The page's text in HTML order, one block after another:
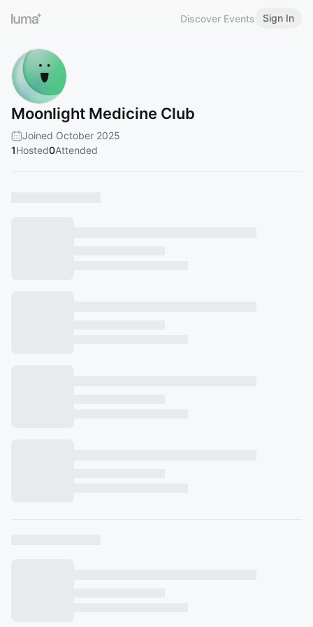
Discover Events Sign In
Moonlight Medicine Club
Joined October 2025
1Hosted0Attended